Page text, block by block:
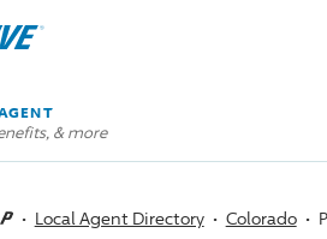
& more
Local Agent Directory Colorado